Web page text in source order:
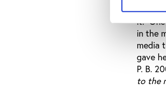
the
it. One
in the
media
gave
P. B.
to the